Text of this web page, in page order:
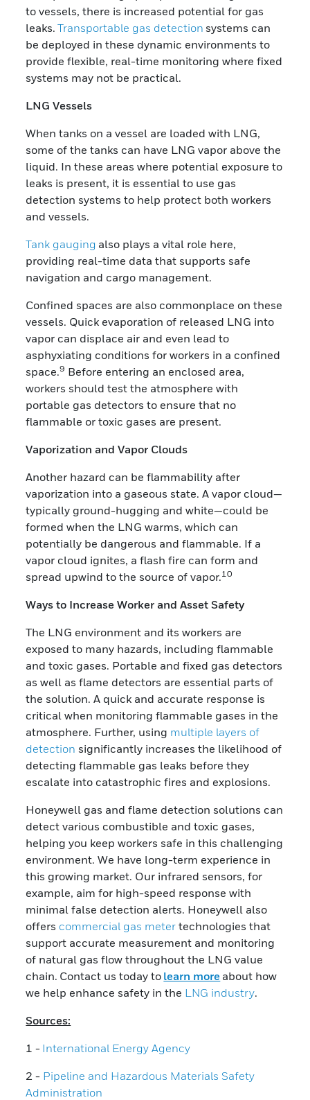
to vessels, there is increased potential for gas
leaks.Transportable gas detection systems can
be deployed in these dynamic environments to
provide flexible, real-time monitoring where fixed
systems may not be practical.
LNG Vessels
When tanks on a vessel are loaded with LNG,
some of the tanks can have LNG vapor above the
liquid. In these areas where potential exposure to
leaks is present, it is essential to use gas
detection systems to help protect both workers
and vessels.
Tank gauging also plays a vital role here,
providing real-time data that supports safe
navigation and cargo management.
Confined spaces are also commonplace on these
vessels. Quick evaporation of released LNG into
vapor can displace air and even lead to
asphyxiating conditions for workers in a confined
space.9 Before entering an enclosed area,
workers should test the atmosphere with
portable gas detectors to ensure that no
flammable or toxic gases are present.
Vaporization and Vapor Clouds
Another hazard can be flammability after
vaporization into a gaseous state. A vapor cloud—
typically ground-hugging and white—could be
formed when the LNG warms, which can
potentially be dangerous and flammable. If a
vapor cloud ignites, a flash fire can form and
spread upwind to the source of vapor.10
Ways to Increase Worker and Asset Safety
The LNG environment and its workers are
exposed to many hazards, including flammable
and toxic gases. Portable and fixed gas detectors
as well as flame detectors are essential parts of
the solution. A quick and accurate response is
critical when monitoring flammable gases in the
atmosphere. Further, using multiple layers of
detection significantly increases the likelihood of
detecting flammable gas leaks before they
escalate into catastrophic fires and explosions.
Honeywell gas and flame detection solutions can
detect various combustible and toxic gases,
helping you keep workers safe in this challenging
environment. We have long-term experience in
this growing market. Our infrared sensors, for
example, aim for high-speed response with
minimal false detection alerts. Honeywell also
offers commercial gas meter technologies that
support accurate measurement and monitoring
of natural gas flow throughout the LNG value
chain. Contact us today to learn more about how
we help enhance safety in the LNG industry.
Sources:
1 - International Energy Agency
2 - Pipeline and Hazardous Materials Safety
Administration